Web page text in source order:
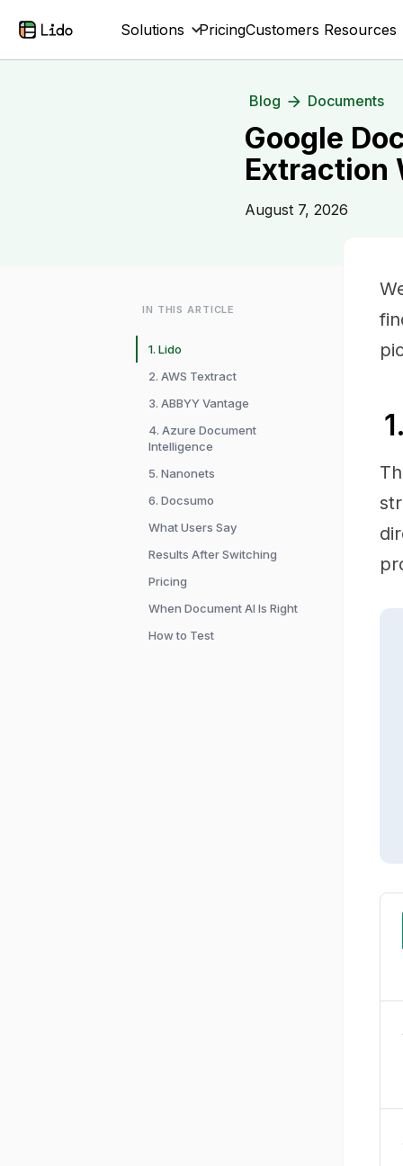
Solutions PricingCustomers Resources
Blog Documents
Google
Extraction
August 7, 2026
IN THIS ARTICLE
1. Lido
2. AWS Textract
3. ABBYY Vantage
4. Azure Document
Intelligence
5. Nanonets
6. Docsumo
What Users Say
Results After Switching
Pricing
When Document AI Is Right
How to Test